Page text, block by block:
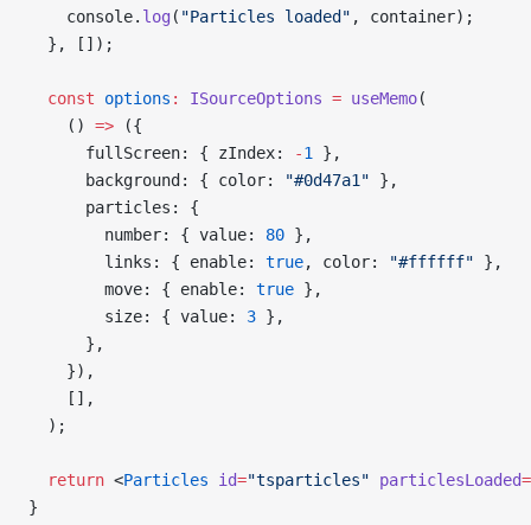
    console.
log ( "Particles loaded" , container);
  }, []);
  const
options : ISourceOptions = useMemo(
    ()
=> ({
      fullScreen: { zIndex:
-1
},
      background: { color:
"#0d47a1" },
      particles: {
        number: { value:
80 },
        links: { enable:
true, color: "#ffffff" },
        move: { enable:
true },
        size: { value:
3 },
      },
    }),
    [],
  );
  return
<Particles id="tsparticles" particlesLoaded=
}